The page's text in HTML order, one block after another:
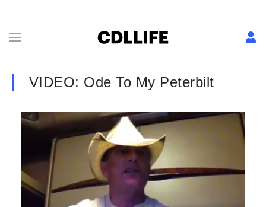
VIDEO: Ode To My Peterbilt